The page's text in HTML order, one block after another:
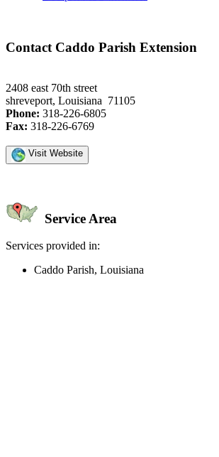
Contact Caddo Parish Extension
2408 east 70th street
shreveport, Louisiana 71105
Phone: 318-226-6805
Fax: 318-226-6769
Visit Website
Service Area
Services provided in:
Caddo Parish, Louisiana